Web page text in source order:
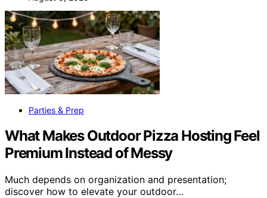
Parties & Prep
What Makes Outdoor Pizza Hosting Feel
Premium Instead of Messy
Much depends on organization and presentation;
discover how to elevate your outdoor…